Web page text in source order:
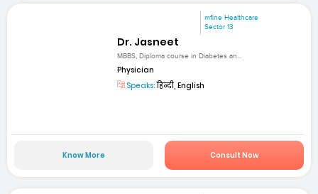
mfine Healthcare
Sector 13
Dr. Jasneet
MBBS, Diploma course in Diabetes an...
Physician
Speaks:हिन्दी, English
Know More Consult Now